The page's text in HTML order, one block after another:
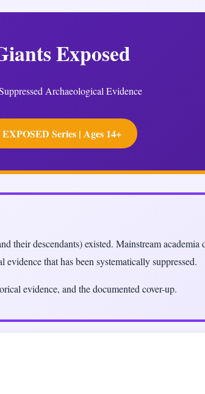
Exposed
Archaeological Evidence
EXPOSED Series | Ages 14+
their descendants) existed. Mainstream academia
that has been systematically suppressed.
evidence, and the documented cover-up.